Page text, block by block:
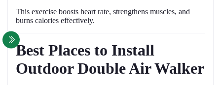
This exercise boosts heart rate, strengthens muscles, and
burns calories effectively.
Best Places to Install
Outdoor Double Air Walker